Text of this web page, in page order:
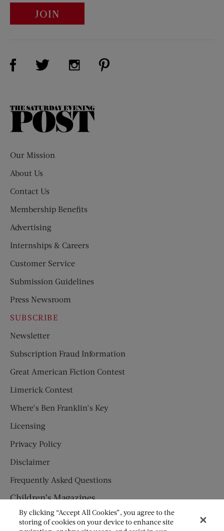
JOIN
Visit Us on Facebook (opens new window)
Visit Us on Twitter (opens new window)
Visit Us on Instagram (opens new
The
Our Mission
About Us
Contact Us
Membership Benefits
Advertising
Internships & Careers
Customer Service
Submission Guidelines
Press Newsroom
SUBSCRIBE
Newsletter
Subscription Fraud Information
Great American Fiction Contest
Limerick Contest
Where’s Ben Franklin’s Key
Licensing
Privacy Policy
Disclaimer
Frequently Asked Questions
Children’s Magazines
HUMPTY DUMPTY
By clicking “Accept All Cookies”, you agree to the
storing of cookies on your device to enhance site